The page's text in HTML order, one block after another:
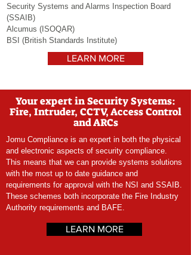
Security Systems and Alarms Inspection Board
(SSAIB)
Alcumus (ISOQAR)
BSI (British Standards Institute)
LEARN MORE
Your expert in Security Systems:
Fire, Intruder, CCTV, Access Control
and ARCs
Jomu Compliance is an expert in both the physical
and electronic aspects of security compliance.
This means that we can provide systems solutions
with the most up to date guidance and
requirements for approval with the NSI and SSAIB.
These schemes both incorporate the Fire Industry
Authority requirements and BAFE.
LEARN MORE